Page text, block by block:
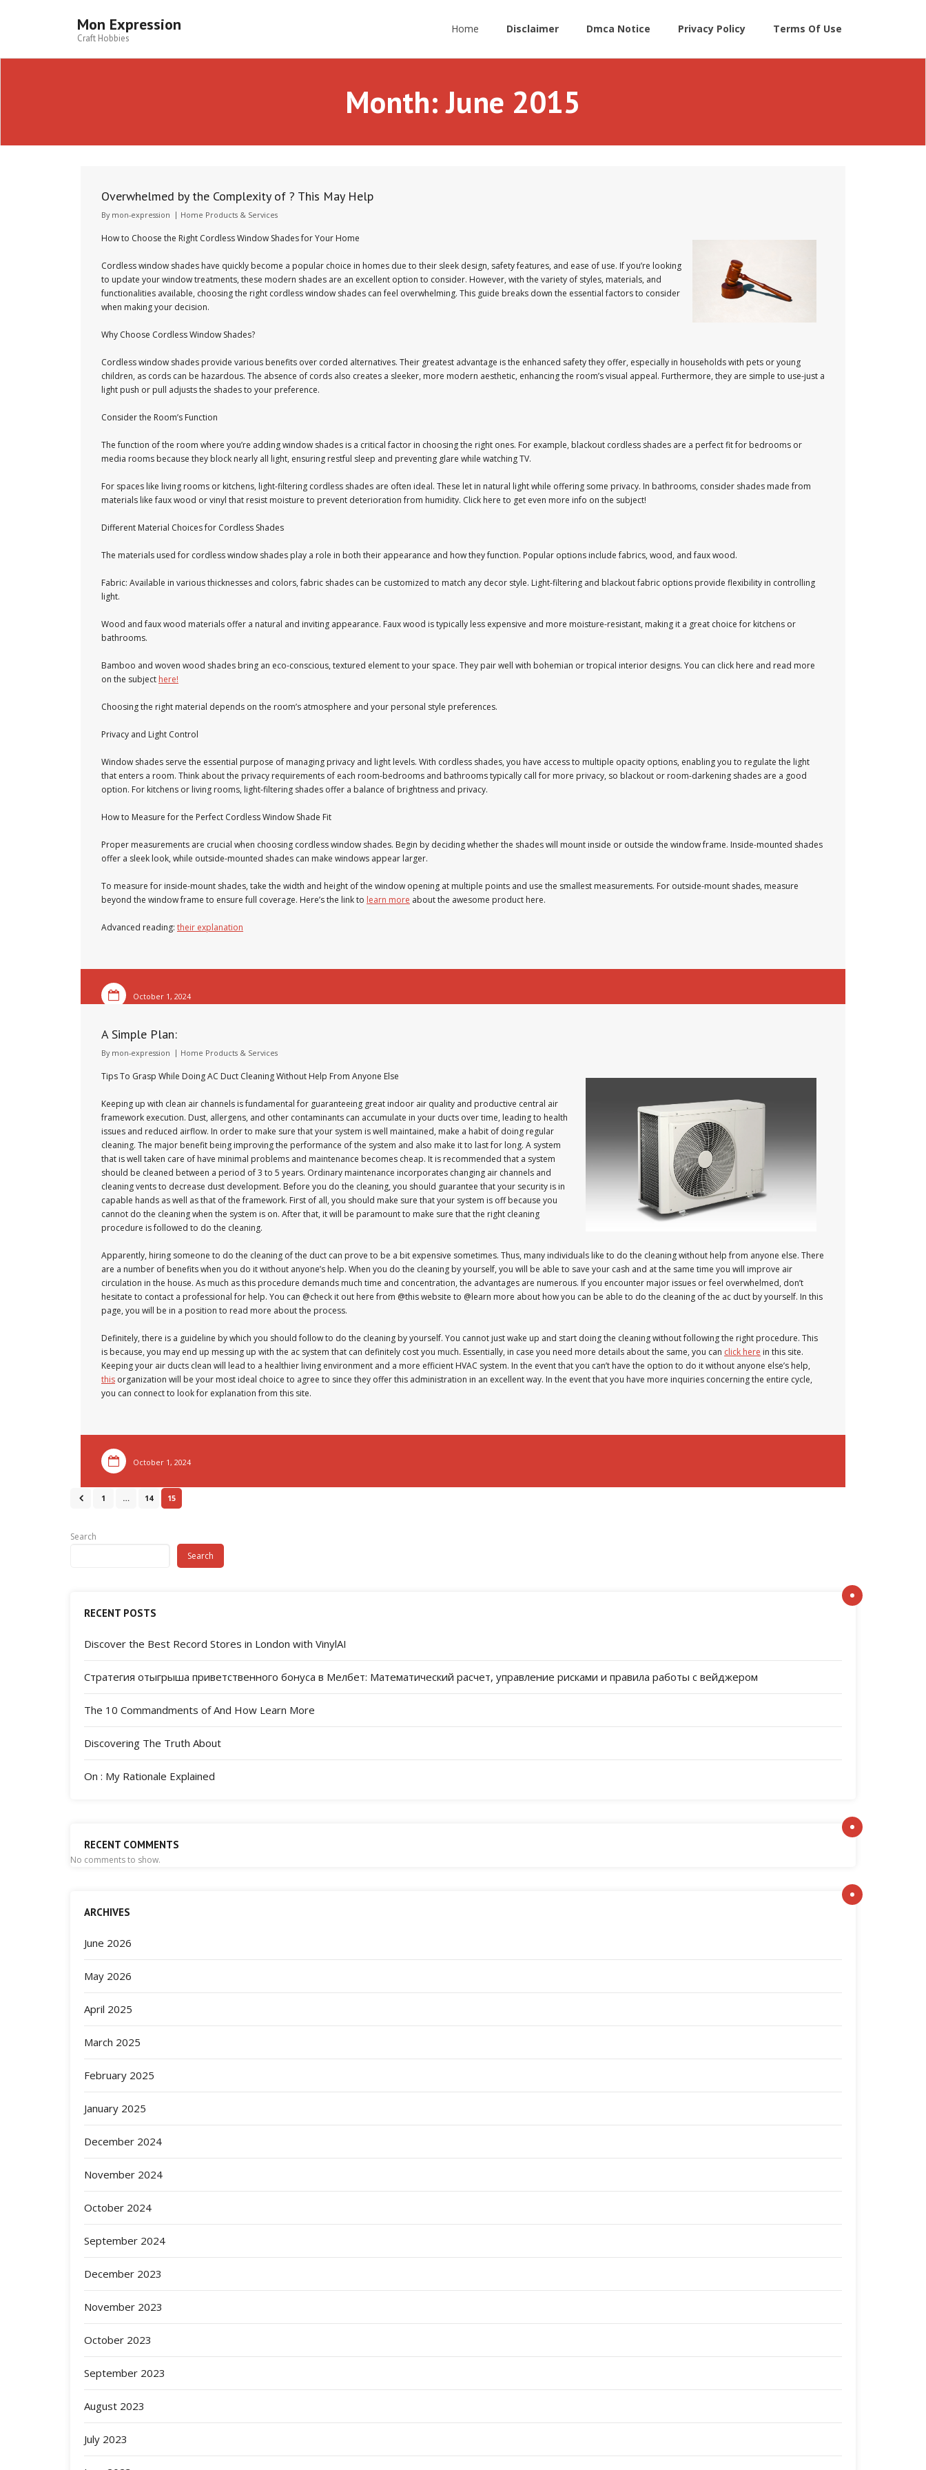
Mon Expression
Craft Hobbies
Home Disclaimer Dmca Notice Privacy Policy Terms Of Use
Month:June 2015
Overwhelmed by the Complexity of ? This May Help
By mon-expression Home Products & Services
How to Choose the Right Cordless Window Shades for Your Home
Cordless window shades have quickly become a popular choice in homes due to their sleek design, safety features, and ease of use. If you’re looking
to update your window treatments, these modern shades are an excellent option to consider. However, with the variety of styles, materials, and
functionalities available, choosing the right cordless window shades can feel overwhelming. This guide breaks down the essential factors to consider
when making your decision.
Why Choose Cordless Window Shades?
Cordless window shades provide various benefits over corded alternatives. Their greatest advantage is the enhanced safety they offer, especially in households with pets or young
children, as cords can be hazardous. The absence of cords also creates a sleeker, more modern aesthetic, enhancing the room’s visual appeal. Furthermore, they are simple to use-just a
light push or pull adjusts the shades to your preference.
Consider the Room’s Function
The function of the room where you’re adding window shades is a critical factor in choosing the right ones. For example, blackout cordless shades are a perfect fit for bedrooms or
media rooms because they block nearly all light, ensuring restful sleep and preventing glare while watching TV.
For spaces like living rooms or kitchens, light-filtering cordless shades are often ideal. These let in natural light while offering some privacy. In bathrooms, consider shades made from
materials like faux wood or vinyl that resist moisture to prevent deterioration from humidity. Click here to get even more info on the subject!
Different Material Choices for Cordless Shades
The materials used for cordless window shades play a role in both their appearance and how they function. Popular options include fabrics, wood, and faux wood.
Fabric: Available in various thicknesses and colors, fabric shades can be customized to match any decor style. Light-filtering and blackout fabric options provide flexibility in controlling
light.
Wood and faux wood materials offer a natural and inviting appearance. Faux wood is typically less expensive and more moisture-resistant, making it a great choice for kitchens or
bathrooms.
Bamboo and woven wood shades bring an eco-conscious, textured element to your space. They pair well with bohemian or tropical interior designs. You can click here and read more
on the subject here!
Choosing the right material depends on the room’s atmosphere and your personal style preferences.
Privacy and Light Control
Window shades serve the essential purpose of managing privacy and light levels. With cordless shades, you have access to multiple opacity options, enabling you to regulate the light
that enters a room. Think about the privacy requirements of each room-bedrooms and bathrooms typically call for more privacy, so blackout or room-darkening shades are a good
option. For kitchens or living rooms, light-filtering shades offer a balance of brightness and privacy.
How to Measure for the Perfect Cordless Window Shade Fit
Proper measurements are crucial when choosing cordless window shades. Begin by deciding whether the shades will mount inside or outside the window frame. Inside-mounted shades
offer a sleek look, while outside-mounted shades can make windows appear larger.
To measure for inside-mount shades, take the width and height of the window opening at multiple points and use the smallest measurements. For outside-mount shades, measure
beyond the window frame to ensure full coverage. Here’s the link to learn more about the awesome product here.
Advanced reading: their explanation
October 1, 2024
A Simple Plan:
By mon-expression Home Products & Services
Tips To Grasp While Doing AC Duct Cleaning Without Help From Anyone Else
Keeping up with clean air channels is fundamental for guaranteeing great indoor air quality and productive central air
framework execution. Dust, allergens, and other contaminants can accumulate in your ducts over time, leading to health
issues and reduced airflow. In order to make sure that your system is well maintained, make a habit of doing regular
cleaning. The major benefit being improving the performance of the system and also make it to last for long. A system
that is well taken care of have minimal problems and maintenance becomes cheap. It is recommended that a system
should be cleaned between a period of 3 to 5 years. Ordinary maintenance incorporates changing air channels and
cleaning vents to decrease dust development. Before you do the cleaning, you should guarantee that your security is in
capable hands as well as that of the framework. First of all, you should make sure that your system is off because you
cannot do the cleaning when the system is on. After that, it will be paramount to make sure that the right cleaning
procedure is followed to do the cleaning.
Apparently, hiring someone to do the cleaning of the duct can prove to be a bit expensive sometimes. Thus, many individuals like to do the cleaning without help from anyone else. There
are a number of benefits when you do it without anyone’s help. When you do the cleaning by yourself, you will be able to save your cash and at the same time you will improve air
circulation in the house. As much as this procedure demands much time and concentration, the advantages are numerous. If you encounter major issues or feel overwhelmed, don’t
hesitate to contact a professional for help. You can @check it out here from @this website to @learn more about how you can be able to do the cleaning of the ac duct by yourself. In this
page, you will be in a position to read more about the process.
Definitely, there is a guideline by which you should follow to do the cleaning by yourself. You cannot just wake up and start doing the cleaning without following the right procedure. This
is because, you may end up messing up with the ac system that can definitely cost you much. Essentially, in case you need more details about the same, you can click here in this site.
Keeping your air ducts clean will lead to a healthier living environment and a more efficient HVAC system. In the event that you can’t have the option to do it without anyone else’s help,
this organization will be your most ideal choice to agree to since they offer this administration in an excellent way. In the event that you have more inquiries concerning the entire cycle,
you can connect to look for explanation from this site.
October 1, 2024
1 … 14 15
Search
Search
RECENT POSTS
Discover the Best Record Stores in London with VinylAI
Стратегия отыгрыша приветственного бонуса в Мелбет: Математический расчет, управление рисками и правила работы с вейджером
The 10 Commandments of And How Learn More
Discovering The Truth About
On : My Rationale Explained
RECENT COMMENTS
No comments to show.
ARCHIVES
June 2026
May 2026
April 2025
March 2025
February 2025
January 2025
December 2024
November 2024
October 2024
September 2024
December 2023
November 2023
October 2023
September 2023
August 2023
July 2023